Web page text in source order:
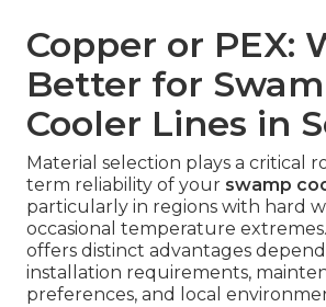
Copper or PEX:
Better for
Cooler Lines in
Material selection plays a critical
term reliability of your swamp
particularly in regions with hard
occasional temperature
offers distinct advantages
installation requirements,
preferences, and local